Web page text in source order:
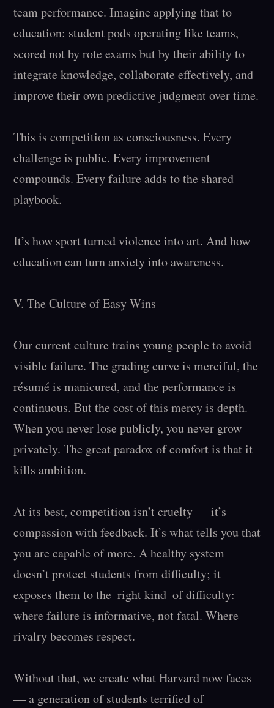
team performance. Imagine applying that to
education: student pods operating like teams,
scored not by rote exams but by their ability to
integrate knowledge, collaborate effectively, and
improve their own predictive judgment over time.
This is competition as consciousness. Every
challenge is public. Every improvement
compounds. Every failure adds to the shared
playbook.
It’s how sport turned violence into art. And how
education can turn anxiety into awareness.
V. The Culture of Easy Wins
Our current culture trains young people to avoid
visible failure. The grading curve is merciful, the
résumé is manicured, and the performance is
continuous. But the cost of this mercy is depth.
When you never lose publicly, you never grow
privately. The great paradox of comfort is that it
kills ambition.
At its best, competition isn’t cruelty — it’s
compassion with feedback. It’s what tells you that
you are capable of more. A healthy system
doesn’t protect students from difficulty; it
exposes them to the  right kind  of difficulty:
where failure is informative, not fatal. Where
rivalry becomes respect.
Without that, we create what Harvard now faces
— a generation of students terrified of